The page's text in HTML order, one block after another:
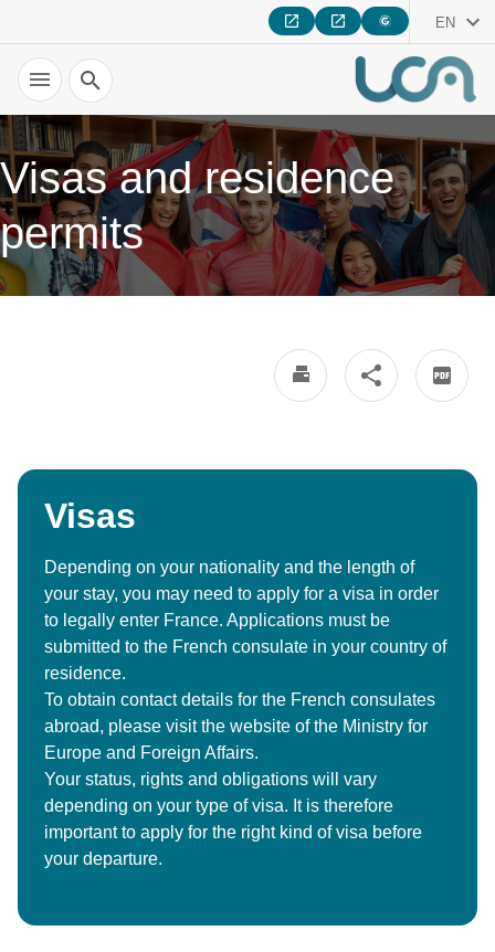
EN
Search
Visas and residence
permits
Visas
Depending on your nationality and the length of
your stay, you may need to apply for a visa in order
to legally enter France. Applications must be
submitted to the French consulate in your country of
residence.
To obtain contact details for the French consulates
abroad, please visit the website of the Ministry for
Europe and Foreign Affairs.
Your status, rights and obligations will vary
depending on your type of visa. It is therefore
important to apply for the right kind of visa before
your departure.